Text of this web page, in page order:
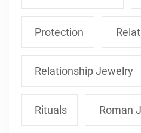
Protection
Relationship Jewelry
Rituals Roman